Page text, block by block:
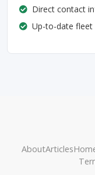
Direct contact
Up-to-date fleet
AboutArticles